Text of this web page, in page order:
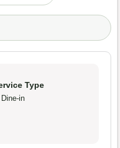
Type
Dine-in